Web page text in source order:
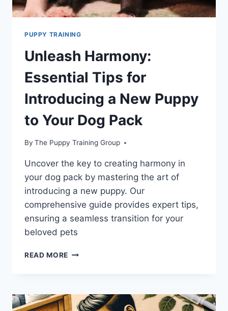
PUPPY TRAINING
Unleash Harmony:
Essential Tips for
Introducing a New Puppy
to Your Dog Pack
By The Puppy Training Group
Uncover the key to creating harmony in
your dog pack by mastering the art of
introducing a new puppy. Our
comprehensive guide provides expert tips,
ensuring a seamless transition for your
beloved pets
READ MORE UNLEASH
FOR
INTRODUCING